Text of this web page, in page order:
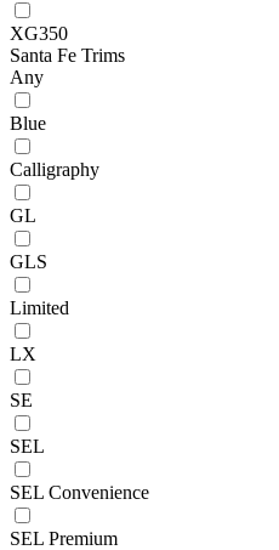
XG350
Santa Fe Trims
Any
Blue
Calligraphy
GL
GLS
Limited
LX
SE
SEL
SEL Convenience
SEL Premium